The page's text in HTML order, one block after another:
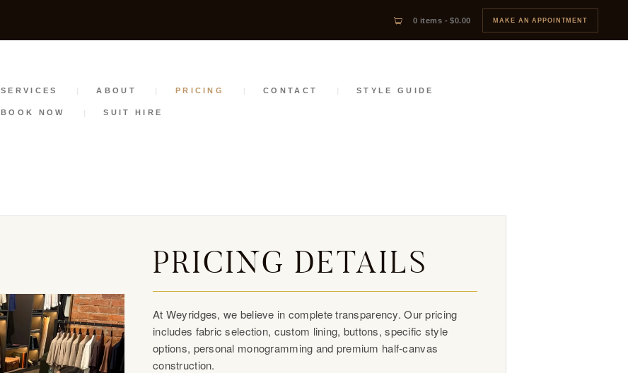
0 items -$0.00 MAKE AN APPOINTMENT
SERVICES ABOUT PRICING CONTACT STYLE GUIDE
BOOK NOW SUIT HIRE
PRICING
PRICING DETAILS
At Weyridges, we believe in complete transparency. Our pricing
includes fabric selection, custom lining, buttons, specific style
options, personal monogramming and premium half-canvas
construction.